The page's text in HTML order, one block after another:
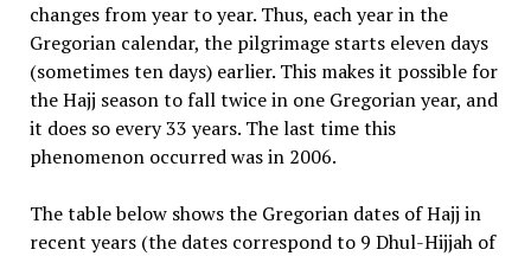
changes from year to year. Thus, each year in the
Gregorian calendar, the pilgrimage starts eleven days
(sometimes ten days) earlier. This makes it possible for
the Hajj season to fall twice in one Gregorian year, and
it does so every 33 years. The last time this
phenomenon occurred was in 2006.
The table below shows the Gregorian dates of Hajj in
recent years (the dates correspond to 9 Dhul-Hijjah of